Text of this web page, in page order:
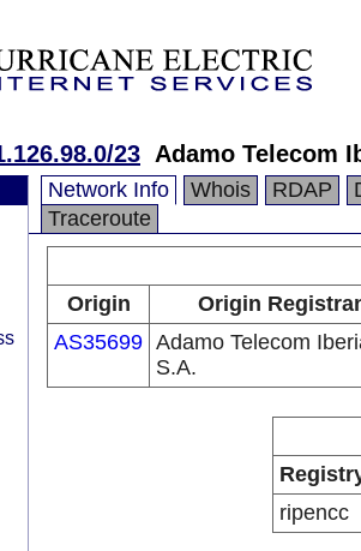
23 Adamo Telecom
Network Info Whois RDAP
Traceroute
Origin
Origin
AS35699 Adamo Telecom
S.A.
ripencc